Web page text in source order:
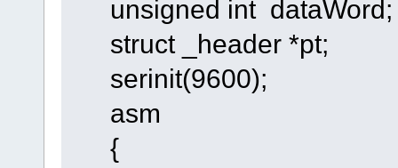
unsigned int dataWord;
struct _header *pt;
serinit(9600);
asm
{